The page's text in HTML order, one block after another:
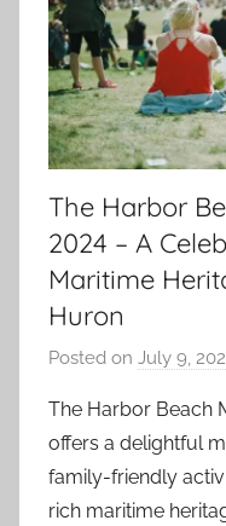
The Harbor
2024 – A
Maritime
Huron
Posted on July 9,
The Harbor Beach
offers a delightful
family-friendly
rich maritime